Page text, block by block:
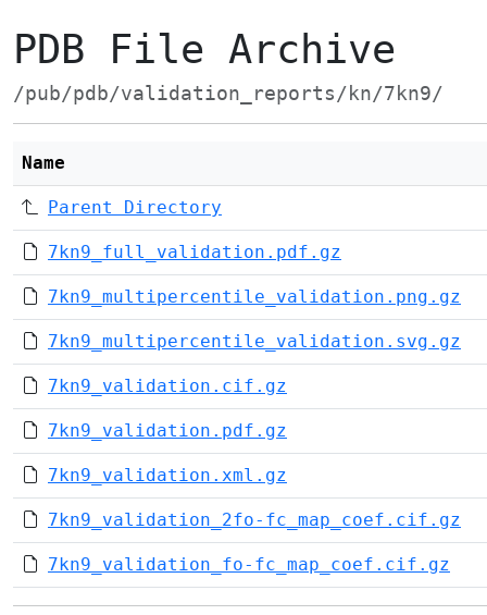
PDB File Archive
/pub/pdb/validation_reports/kn/7kn9/
Name
Parent Directory
7kn9_full_validation.pdf.gz
7kn9_multipercentile_validation.png.gz
7kn9_multipercentile_validation.svg.gz
7kn9_validation.cif.gz
7kn9_validation.pdf.gz
7kn9_validation.xml.gz
7kn9_validation_2fo-fc_map_coef.cif.gz
7kn9_validation_fo-fc_map_coef.cif.gz